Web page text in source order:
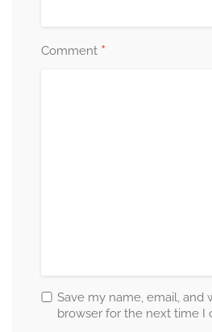
Comment *
Save my name, email, and
browser for the next time I